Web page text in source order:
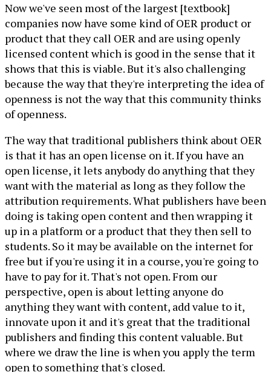
Now we've seen most of the largest [textbook]
companies now have some kind of OER product or
product that they call OER and are using openly
licensed content which is good in the sense that it
shows that this is viable. But it's also challenging
because the way that they're interpreting the idea of
openness is not the way that this community thinks
of openness.
The way that traditional publishers think about OER
is that it has an open license on it. If you have an
open license, it lets anybody do anything that they
want with the material as long as they follow the
attribution requirements. What publishers have been
doing is taking open content and then wrapping it
up in a platform or a product that they then sell to
students. So it may be available on the internet for
free but if you're using it in a course, you're going to
have to pay for it. That's not open. From our
perspective, open is about letting anyone do
anything they want with content, add value to it,
innovate upon it and it's great that the traditional
publishers and finding this content valuable. But
where we draw the line is when you apply the term
open to something that's closed.